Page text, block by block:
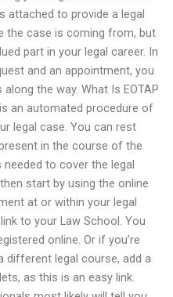
attached to provide a legal
the case is coming from, but
part in your legal career. In
and an appointment, you
the way. What Is EOTAP
an automated procedure of
legal case. You can rest
in the course of the
needed to cover the legal
start by using the online
at or within your legal
to your Law School. You
online. Or if you’re
different legal course, add a
as this is an easy link.